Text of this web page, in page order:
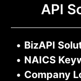
API
• BizAPI
• NAICS
• Company